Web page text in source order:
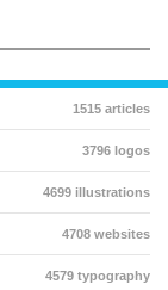
1515 articles
3796 logos
4699 illustrations
4708 websites
4579 typography